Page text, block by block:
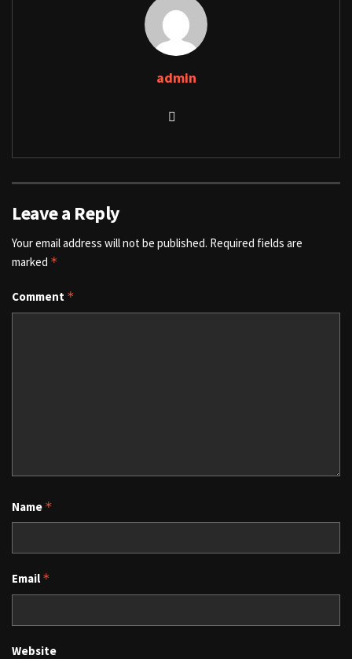
admin
Leave a Reply
Your email address will not be published. Required fields are
marked *
Comment *
Name *
Email *
Website